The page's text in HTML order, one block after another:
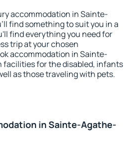
accommodation in Sainte-
find something to suit you in a
find everything you need for
trip at your chosen
accommodation in Sainte-
for the disabled, infants
as those traveling with pets.
in Sainte-Agathe-